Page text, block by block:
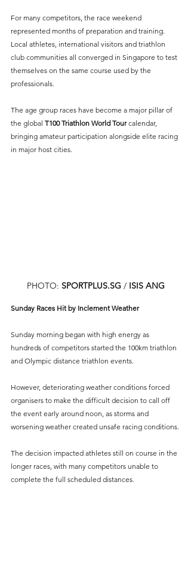
For many competitors, the race weekend
represented months of preparation and training.
Local athletes, international visitors and triathlon
club communities all converged in Singapore to test
themselves on the same course used by the
professionals.
The age group races have become a major pillar of
the global T100 Triathlon World Tour calendar,
bringing amateur participation alongside elite racing
in major host cities.
PHOTO: SPORTPLUS.SG / ISIS ANG
Sunday Races Hit by Inclement Weather
Sunday morning began with high energy as
hundreds of competitors started the 100km triathlon
and Olympic distance triathlon events.
However, deteriorating weather conditions forced
organisers to make the difficult decision to call off
the event early around noon, as storms and
worsening weather created unsafe racing conditions.
The decision impacted athletes still on course in the
longer races, with many competitors unable to
complete the full scheduled distances.